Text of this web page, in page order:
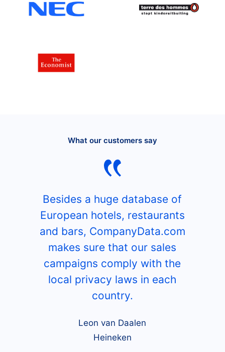
What our customers say
Besides a huge database of
European hotels, restaurants
and bars, CompanyData.com
makes sure that our sales
campaigns comply with the
local privacy laws in each
country.
Leon van Daalen
Heineken